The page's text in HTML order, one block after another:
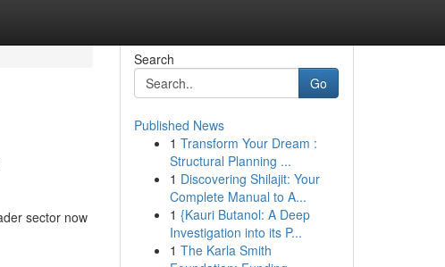
sector now
Search
Go
Published News
1 Transform Your Dream :
Structural Planning ...
1 Discovering Shilajit: Your
Complete Manual to A...
1 {Kauri Butanol: A Deep
Investigation into its P...
1 The Karla Smith